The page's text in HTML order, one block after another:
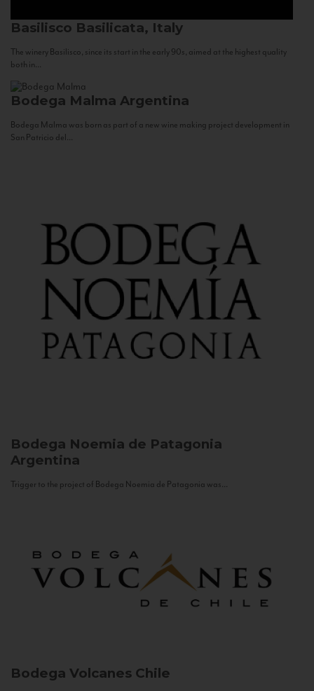
Basilisco Basilicata, Italy
The winery Basilisco, since its start in the early 90s, aimed at the highest quality
both in...
Bodega Malma Argentina
Bodega Malma was born as part of a new wine making project development in
San Patricio del...
Bodega Noemia de Patagonia
Argentina
Trigger to the project of Bodega Noemia de Patagonia was...
Bodega Volcanes Chile